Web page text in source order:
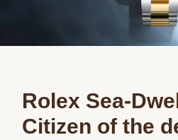
Rolex Sea-
Citizen of the